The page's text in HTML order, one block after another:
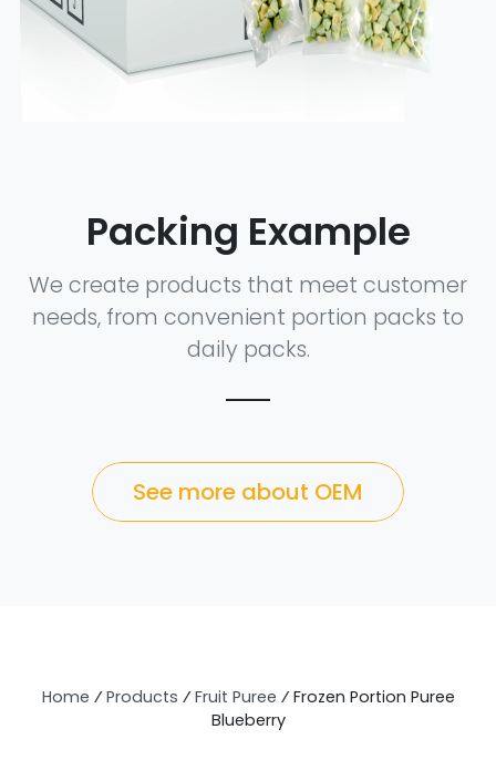
Packing Example
We create products that meet customer
needs, from convenient portion packs to
daily packs.
See more about OEM
Home ⁄ Products ⁄ Fruit Puree ⁄ Frozen Portion Puree
Blueberry